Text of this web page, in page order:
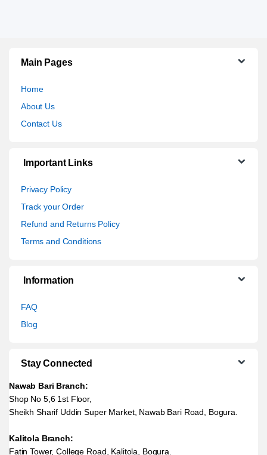
Main Pages
Home
About Us
Contact Us
Important Links
Privacy Policy
Track your Order
Refund and Returns Policy
Terms and Conditions
Information
FAQ
Blog
Stay Connected
Nawab Bari Branch:
Shop No 5,6 1st Floor,
Sheikh Sharif Uddin Super Market, Nawab Bari Road, Bogura.
Kalitola Branch:
Fatin Tower, College Road, Kalitola, Bogura.